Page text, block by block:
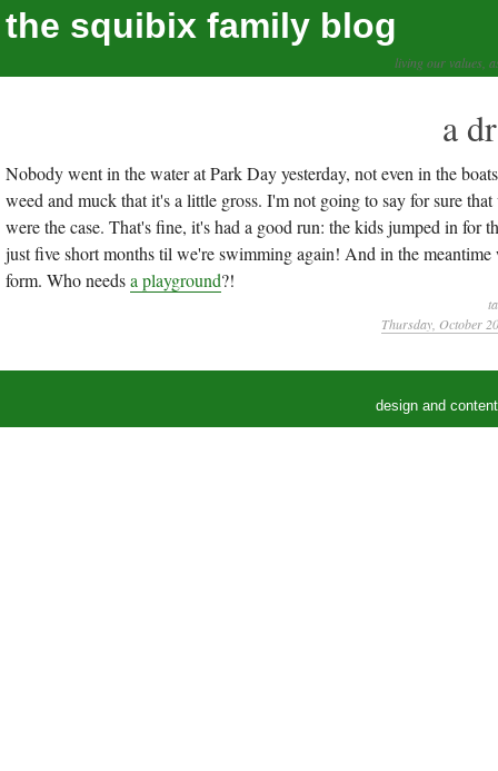
the squibix family blog
living our values,
a
Nobody went in the water at Park Day yesterday, not even in the
weed and muck that it's a little gross. I'm not going to say for sure
were the case. That's fine, it's had a good run: the kids jumped in for
just five short months til we're swimming again! And in the
form. Who needsa playground?!
Thursday, October
design and